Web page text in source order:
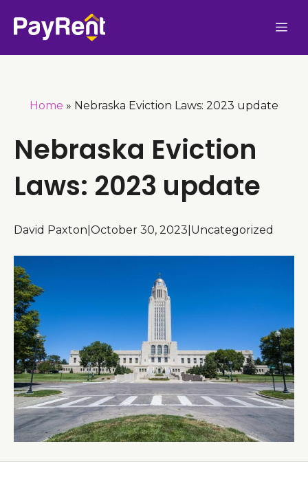
Home » Nebraska Eviction Laws: 2023 update
Nebraska Eviction
Laws: 2023 update
David Paxton October 30, 2023 Uncategorized